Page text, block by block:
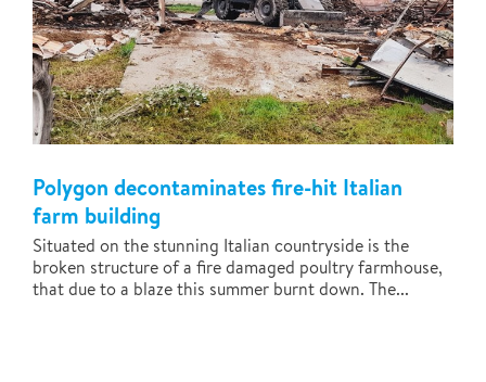
Polygon decontaminates fire-hit Italian
farm building
Situated on the stunning Italian countryside is the
broken structure of a fire damaged poultry farmhouse,
that due to a blaze this summer burnt down. The...